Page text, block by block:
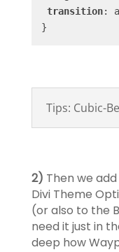
transition:
}
Tips: Cubic-
2) Then we
Divi Theme
(or also to the
need it just in
deep how